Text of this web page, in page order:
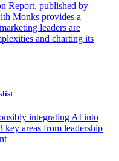
Report, published by
Monks provides a
leaders are
and charting its
integrating AI into
key areas from leadership